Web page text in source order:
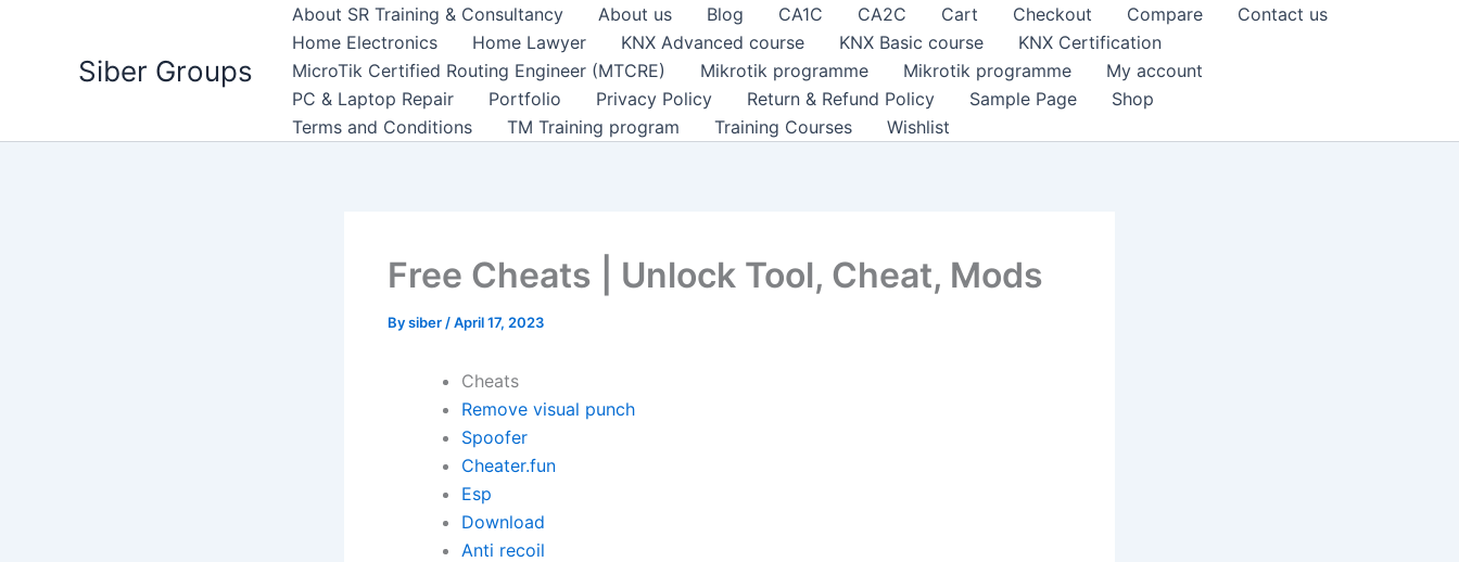
Siber Groups
About SR Training & Consultancy About us Blog CA1C CA2C Cart Checkout Compare
Contact us
Home Electronics
Home Lawyer KNX Advanced course KNX Basic course
KNX Certification
MicroTik Certified Routing Engineer (MTCRE)
Mikrotik programme Mikrotik programme
My account
PC & Laptop Repair
Portfolio Privacy Policy Return & Refund Policy Sample Page
Shop
Terms and Conditions
TM Training program Training Courses Wishlist
Free Cheats | Unlock Tool, Cheat, Mods
Bysiber /April 17, 2023
Cheats
Remove visual punch
Spoofer
Cheater.fun
Esp
Download
Anti recoil